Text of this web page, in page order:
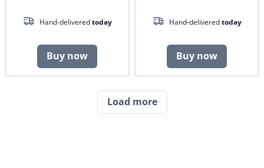
Hand-deliveredtoday
Buy now
Hand-deliveredtoday
Buy now
Load more